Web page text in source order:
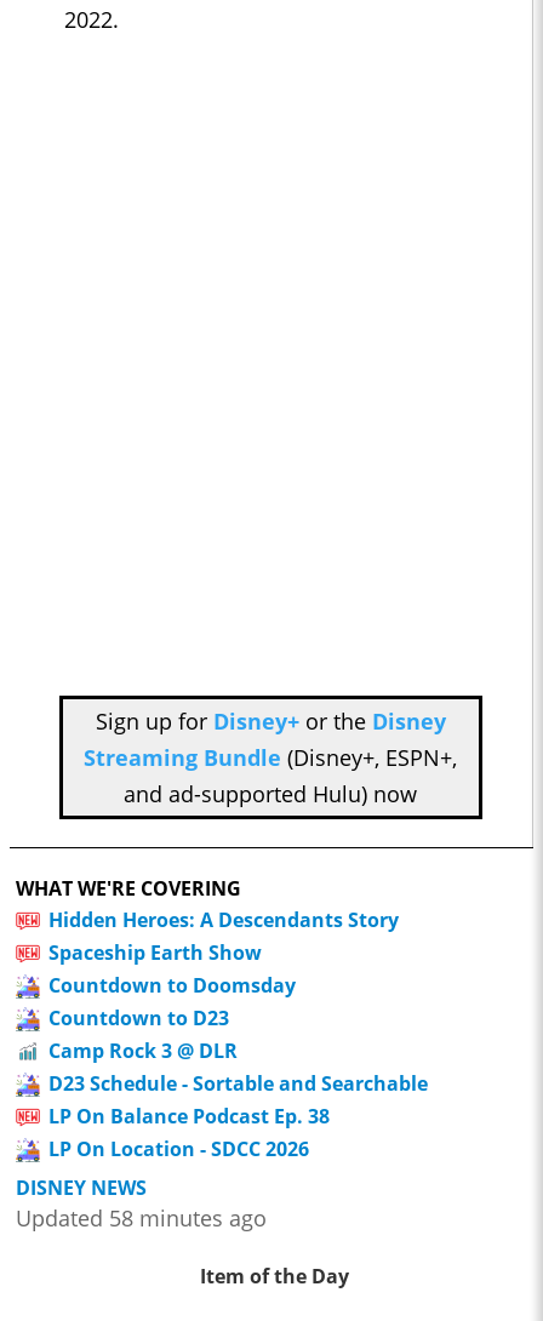
2022.
Sign up for Disney+or the Disney
Streaming Bundle (Disney+, ESPN+,
and ad-supported Hulu) now
WHAT WE'RE COVERING
Hidden Heroes: A Descendants Story
Spaceship Earth Show
Countdown to Doomsday
Countdown to D23
Camp Rock 3 @ DLR
D23 Schedule - Sortable and Searchable
LP On Balance Podcast Ep. 38
LP On Location - SDCC 2026
DISNEY NEWS
Updated 58 minutes ago
Item of the Day